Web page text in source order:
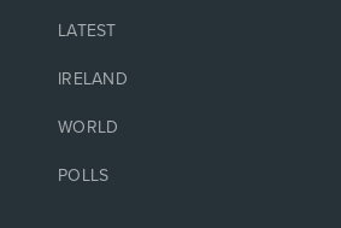
LATEST
IRELAND
WORLD
POLLS